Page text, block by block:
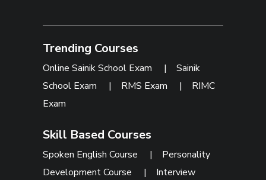
Trending Courses
Online Sainik School Exam |Sainik
School Exam | RMS Exam | RIMC
Exam
Skill Based Courses
Spoken English Course | Personality
Development Course | Interview